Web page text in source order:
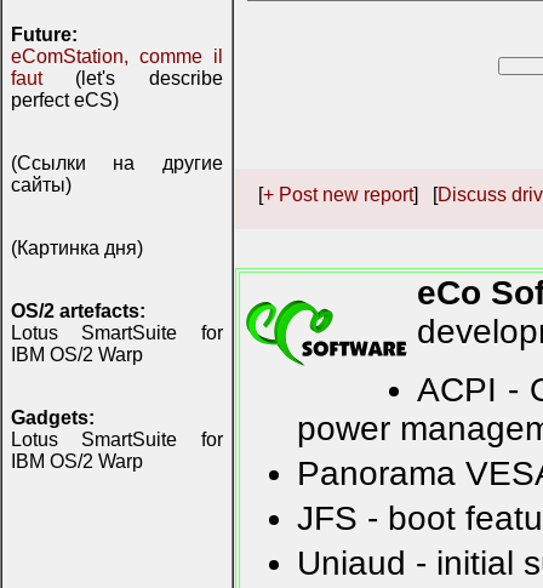
Future:
eComStation, comme il
faut(let's describe
perfect eCS)
(Ссылки на другие
сайты)
(Картинка дня)
OS/2 artefacts:
Lotus SmartSuite for
IBM OS/2 Warp
Gadgets:
Lotus SmartSuite for
IBM OS/2 Warp
[+ Post new report] [Discuss
eCo
ACPI -
power
Panorama
JFS - boot
Uniaud - initial